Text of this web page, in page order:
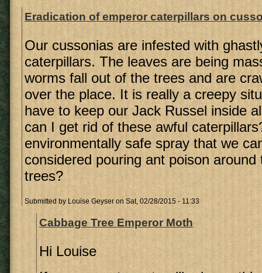
Eradication of emperor caterpillars on
Our cussonias are infested with
caterpillars. The leaves are being
worms fall out of the trees and are
over the place. It is really a creepy
have to keep our Jack Russel inside
can I get rid of these awful
environmentally safe spray that we
considered pouring ant poison
trees?
Submitted by Louise Geyser on Sat, 02/28/2015 - 11:33
Cabbage Tree Emperor Moth
Hi Louise